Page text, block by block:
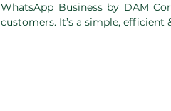
WhatsApp Business by DAM
customers. It’s a simple,